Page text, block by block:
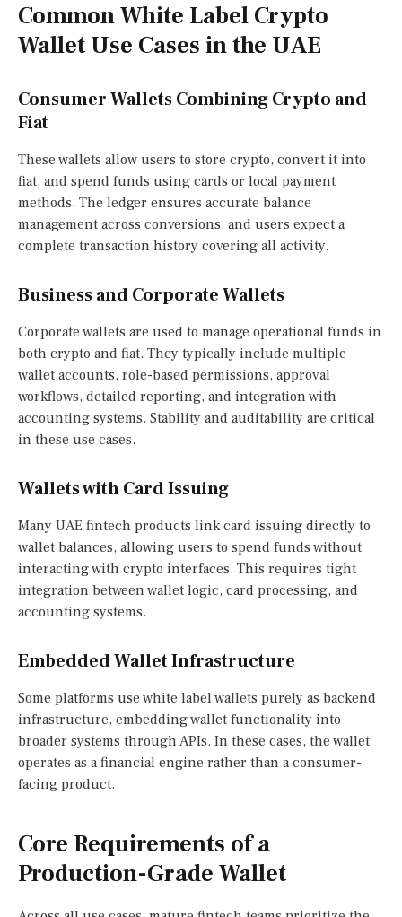
Common White Label Crypto
Wallet Use Cases in the UAE
Consumer Wallets Combining Crypto and
Fiat
These wallets allow users to store crypto, convert it into
fiat, and spend funds using cards or local payment
methods. The ledger ensures accurate balance
management across conversions, and users expect a
complete transaction history covering all activity.
Business and Corporate Wallets
Corporate wallets are used to manage operational funds in
both crypto and fiat. They typically include multiple
wallet accounts, role-based permissions, approval
workflows, detailed reporting, and integration with
accounting systems. Stability and auditability are critical
in these use cases.
Wallets with Card Issuing
Many UAE fintech products link card issuing directly to
wallet balances, allowing users to spend funds without
interacting with crypto interfaces. This requires tight
integration between wallet logic, card processing, and
accounting systems.
Embedded Wallet Infrastructure
Some platforms use white label wallets purely as backend
infrastructure, embedding wallet functionality into
broader systems through APIs. In these cases, the wallet
operates as a financial engine rather than a consumer-
facing product.
Core Requirements of a
Production-Grade Wallet